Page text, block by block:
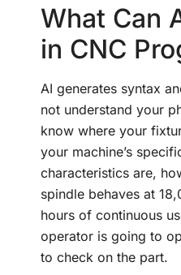
What Can
in CNC
AI generates syntax
not understand your
know where your
your machine’s
characteristics are,
spindle behaves at
hours of continuous
operator is going to
to check on the part.